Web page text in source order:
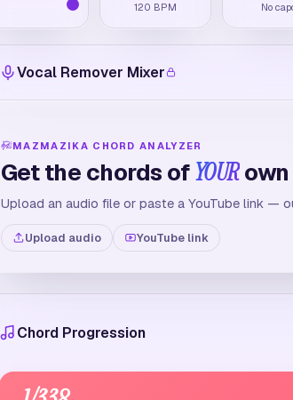
120 BPM No
Vocal Remover Mixer
MAZMAZIKA CHORD ANALYZER
Get the chords ofYOURown
Upload an audio file or paste a YouTube link —
Upload audio YouTube link
Chord Progression